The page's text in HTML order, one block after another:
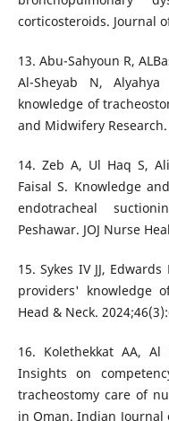
corticosteroids. Journal
13. Abu-Sahyoun R,
Al-Sheyab N,
knowledge of
and Midwifery Research.
14. Zeb A, Ul Haq S,
Faisal S. Knowledge
endotracheal
Peshawar. JOJ Nurse
15. Sykes IV JJ,
providers' knowledge
Head & Neck.
16. Kolethekkat AA,
Insights on
tracheostomy care of
in Oman. Indian Journal